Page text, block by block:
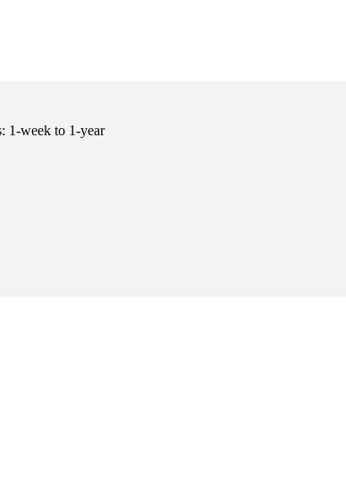
1-week to 1-year